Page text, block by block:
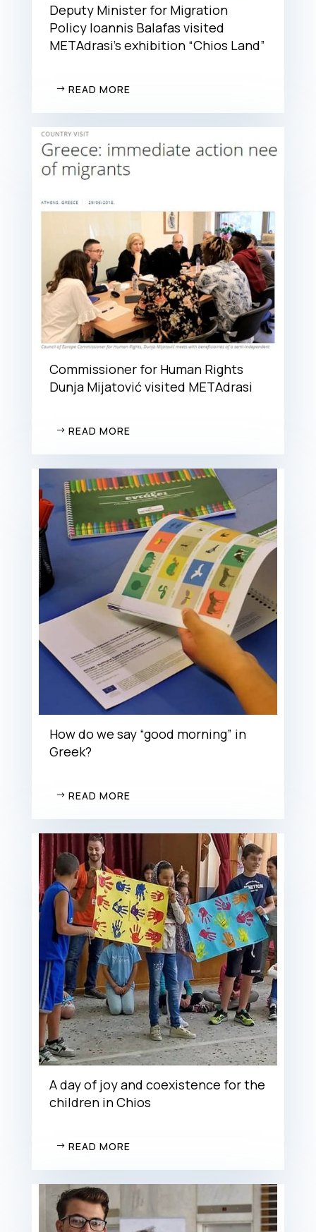
Deputy Minister for Migration
Policy Ioannis Balafas visited
METAdrasi’s exhibition “Chios Land”
READ MORE
Commissioner for Human Rights
Dunja Mijatović visited METAdrasi
READ MORE
How do we say “good morning” in
Greek?
READ MORE
A day of joy and coexistence for the
children in Chios
READ MORE